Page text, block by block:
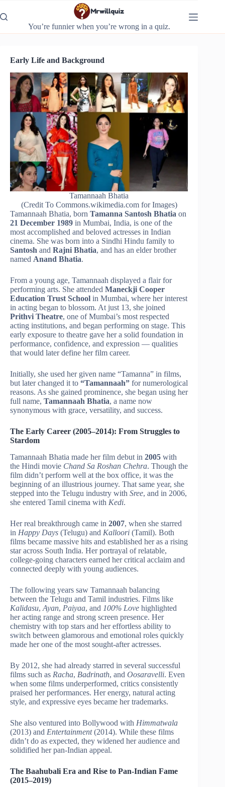
to
content
You’re funnier when you’re wrong in a quiz.
Early Life and Background
Tamannaah Bhatia
(Credit To Commons.wikimedia.com for Images)
Tamannaah Bhatia, born Tamanna Santosh Bhatia on
21 December 1989 in Mumbai, India, is one of the
most accomplished and beloved actresses in Indian
cinema. She was born into a Sindhi Hindu family to
Santosh and Rajni Bhatia, and has an elder brother
named Anand Bhatia.
From a young age, Tamannaah displayed a flair for
performing arts. She attended Maneckji Cooper
Education Trust School in Mumbai, where her interest
in acting began to blossom. At just 13, she joined
Prithvi Theatre, one of Mumbai’s most respected
acting institutions, and began performing on stage. This
early exposure to theatre gave her a solid foundation in
performance, confidence, and expression — qualities
that would later define her film career.
Initially, she used her given name “Tamanna” in films,
but later changed it to “Tamannaah” for numerological
reasons. As she gained prominence, she began using her
full name, Tamannaah Bhatia, a name now
synonymous with grace, versatility, and success.
The Early Career (2005–2014): From Struggles to
Stardom
Tamannaah Bhatia made her film debut in 2005 with
the Hindi movie Chand Sa Roshan Chehra. Though the
film didn’t perform well at the box office, it was the
beginning of an illustrious journey. That same year, she
stepped into the Telugu industry with Sree, and in 2006,
she entered Tamil cinema with Kedi.
Her real breakthrough came in 2007, when she starred
in Happy Days (Telugu) and Kalloori (Tamil). Both
films became massive hits and established her as a rising
star across South India. Her portrayal of relatable,
college-going characters earned her critical acclaim and
connected deeply with young audiences.
The following years saw Tamannaah balancing
between the Telugu and Tamil industries. Films like
Kalidasu, Ayan, Paiyaa, and 100% Love highlighted
her acting range and strong screen presence. Her
chemistry with top stars and her effortless ability to
switch between glamorous and emotional roles quickly
made her one of the most sought-after actresses.
By 2012, she had already starred in several successful
films such as Racha, Badrinath, and Oosaravelli. Even
when some films underperformed, critics consistently
praised her performances. Her energy, natural acting
style, and expressive eyes became her trademarks.
She also ventured into Bollywood with Himmatwala
(2013) and Entertainment(2014). While these films
didn’t do as expected, they widened her audience and
solidified her pan-Indian appeal.
The Baahubali Era and Rise to Pan-Indian Fame
(2015–2019)